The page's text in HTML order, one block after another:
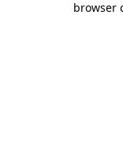
browser